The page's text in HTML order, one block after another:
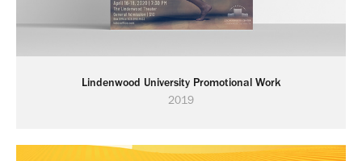
Lindenwood University Promotional Work
2019